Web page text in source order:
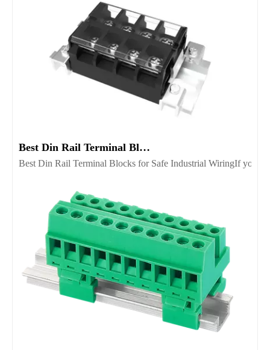
Best Din Rail Terminal Blocks for Safe Industrial Wiring
Best Din Rail Terminal Blocks for Safe Industrial WiringIf